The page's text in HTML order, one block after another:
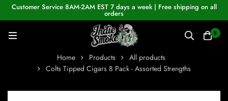
Customer Service 8AM-2AM EST 7 days a week | Free shipping on all
orders
0
Home Products
All products
Colts Tipped Cigars 8 Pack - Assorted Strengths